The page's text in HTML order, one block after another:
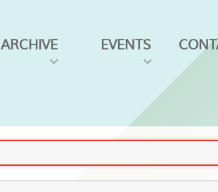
ARCHIVE EVENTS